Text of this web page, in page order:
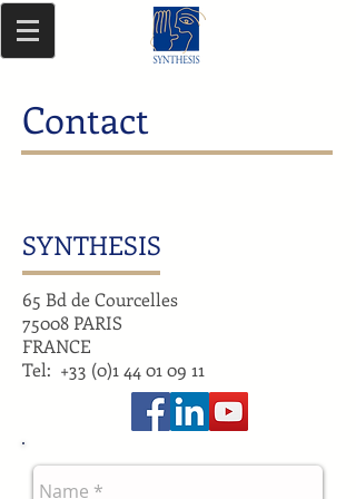
Contact
SYNTHESIS
65 Bd de Courcelles
75008 PARIS
FRANCE
Tel: +33 (0)1 44 01 09 11